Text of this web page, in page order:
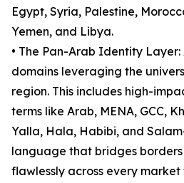
Egypt, Syria, Palestine,
Yemen, and Libya.
• The Pan-Arab Identity
domains leveraging the
region. This includes high-
terms like Arab, MENA, GCC,
Yalla, Hala, Habibi, and
language that bridges
flawlessly across every